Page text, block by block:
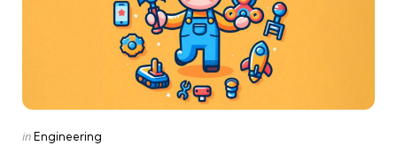
Posted
inEngineering